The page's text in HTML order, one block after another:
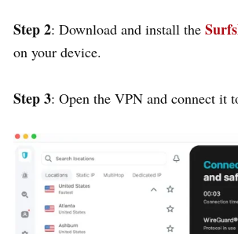
Step 2: Download and install the
on your device.
Step 3: Open the VPN and connect it